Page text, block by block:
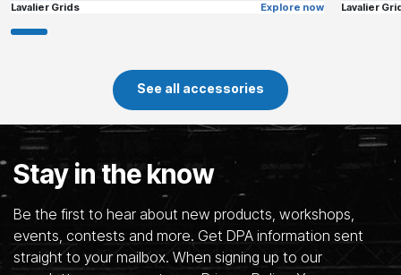
Lavalier Grids Explore now Lavalier
See all accessories
Stay in the know
Be the first to hear about new products, workshops,
events, contests and more. Get DPA information sent
straight to your mailbox. When signing up to our